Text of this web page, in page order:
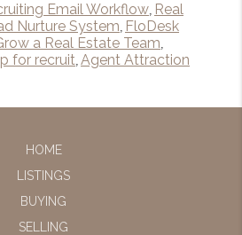
Email Workflow Real
Nurture System FloDesk
a Real Estate Team
for recruit Agent Attraction
HOME
LISTINGS
BUYING
SELLING